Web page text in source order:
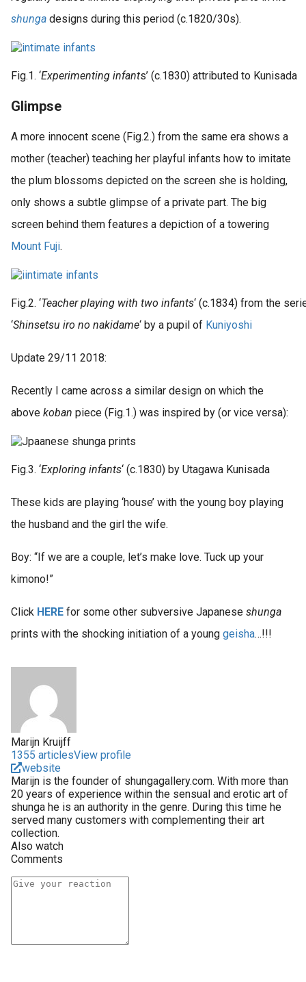
shunga designs during this period (c.1820/30s).
Fig.1. ‘Experimenting infants’ (c.1830) attributed to Kunisada
Glimpse
A more innocent scene (Fig.2.) from the same era shows a
mother (teacher) teaching her playful infants how to imitate
the plum blossoms depicted on the screen she is holding,
only shows a subtle glimpse of a private part. The big
screen behind them features a depiction of a towering
Mount Fuji.
Fig.2. ‘Teacher playing with two infants‘ (c.1834) from the
‘Shinsetsu iro no nakidame‘ by a pupil of Kuniyoshi
Update 29/11 2018:
Recently I came across a similar design on which the
above koban piece (Fig.1.) was inspired by (or vice versa):
Fig.3. ‘Exploring infants‘ (c.1830) by Utagawa Kunisada
These kids are playing ‘house’ with the young boy playing
the husband and the girl the wife.
Boy: “If we are a couple, let’s make love. Tuck up your
kimono!”
Click HERE for some other subversive Japanese shunga
prints with the shocking initiation of a young geisha…!!!
Marijn Kruijff
1355 articlesView profile
website
Marijn is the founder of shungagallery.com. With more than
20 years of experience within the sensual and erotic art of
shunga he is an authority in the genre. During this time he
served many customers with complementing their art
collection.
Also watch
Comments